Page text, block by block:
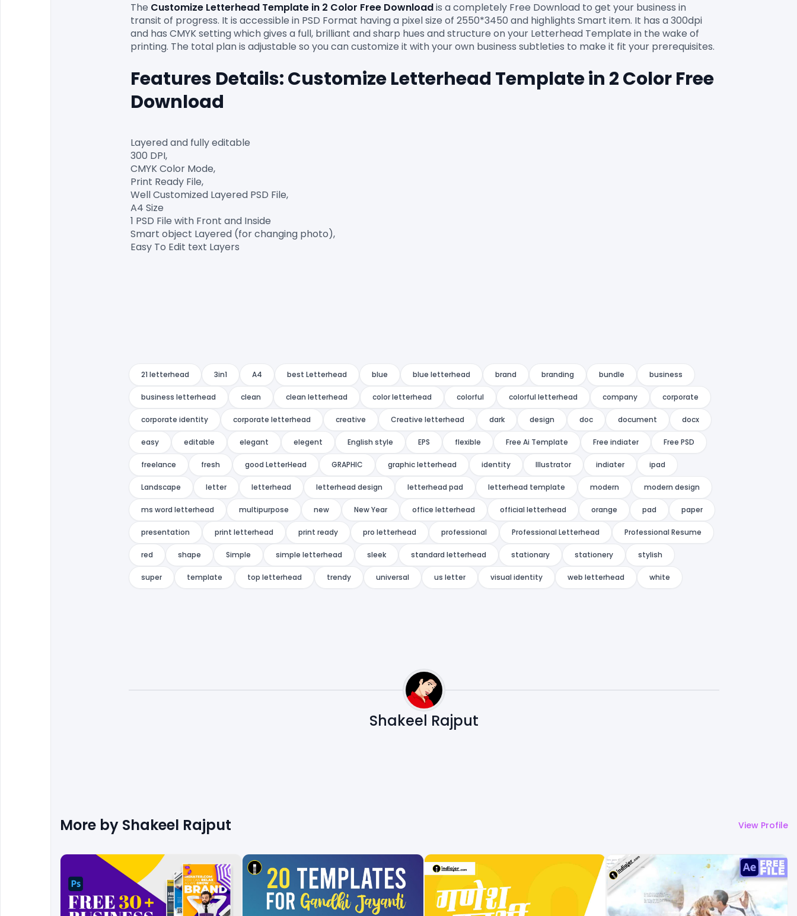
The Customize Letterhead Template in 2 Color Free Download is a completely Free Download to get your business in
transit of progress. It is accessible in PSD Format having a pixel size of 2550*3450 and highlights Smart item. It has a 300dpi
and has CMYK setting which gives a full, brilliant and sharp hues and structure on your Letterhead Template in the wake of
Features Details: Customize Letterhead Template in 2 Color Free
Download
Layered and fully editable
300 DPI,
CMYK Color Mode,
Print Ready File,
Well Customized Layered PSD File,
A4 Size
1 PSD File with Front and Inside
Smart object Layered (for changing photo),
Easy To Edit text Layers
21 letterhead 3in1 A4 best Letterhead blue blue letterhead brand branding bundle business
business letterhead clean clean letterhead color letterhead colorful colorful letterhead company corporate
corporate identity corporate letterhead creative Creative letterhead dark design doc document docx
easy editable elegant elegent English style EPS flexible Free Ai Template Free indiater Free PSD
freelance fresh good LetterHead GRAPHIC graphic letterhead identity Illustrator indiater ipad
Landscape letter letterhead letterhead design letterhead pad letterhead template modern modern design
ms word letterhead multipurpose new New Year office letterhead official letterhead orange pad paper
presentation print letterhead print ready pro letterhead professional Professional Letterhead Professional Resume
red shape Simple simple letterhead sleek standard letterhead stationary stationery stylish
super template top letterhead trendy universal us letter visual identity web letterhead white
Shakeel Rajput
More by Shakeel Rajput View Profile